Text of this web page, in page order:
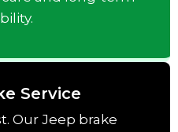
Service
Our Jeep brake